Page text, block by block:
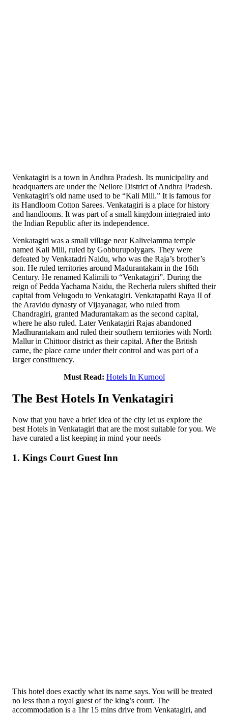
Venkatagiri is a town in Andhra Pradesh. Its municipality and
headquarters are under the Nellore District of Andhra Pradesh.
Venkatagiri’s old name used to be “Kali Mili.” It is famous for
its Handloom Cotton Sarees. Venkatagiri is a place for history
and handlooms. It was part of a small kingdom integrated into
the Indian Republic after its independence.
Venkatagiri was a small village near Kalivelamma temple
named Kali Mili, ruled by Gobburupolygars. They were
defeated by Venkatadri Naidu, who was the Raja’s brother’s
son. He ruled territories around Madurantakam in the 16th
Century. He renamed Kalimili to “Venkatagiri”. During the
reign of Pedda Yachama Naidu, the Recherla rulers shifted their
capital from Velugodu to Venkatagiri. Venkatapathi Raya II of
the Aravidu dynasty of Vijayanagar, who ruled from
Chandragiri, granted Madurantakam as the second capital,
where he also ruled. Later Venkatagiri Rajas abandoned
Madhurantakam and ruled their southern territories with North
Mallur in Chittoor district as their capital. After the British
came, the place came under their control and was part of a
larger constituency.
Must Read: Hotels In Kurnool
The Best Hotels In Venkatagiri
Now that you have a brief idea of the city let us explore the
best Hotels in Venkatagiri that are the most suitable for you. We
have curated a list keeping in mind your needs
1. Kings Court Guest Inn
This hotel does exactly what its name says. You will be treated
no less than a royal guest of the king’s court. The
accommodation is a 1hr 15 mins drive from Venkatagiri, and